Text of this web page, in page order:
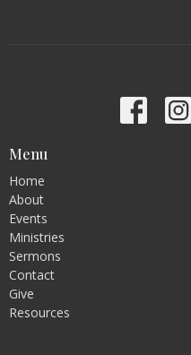
Menu
Home
About
Events
Ministries
Sermons
Contact
Give
Resources